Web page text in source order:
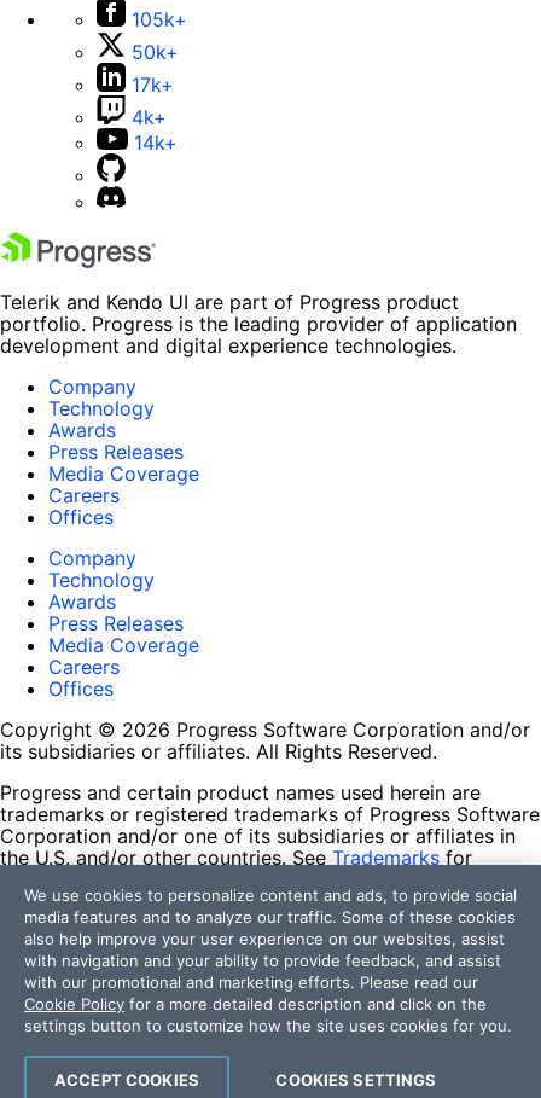
105k+
50k+
17k+
4k+
14k+
Telerik and Kendo UI are part of Progress product
portfolio. Progress is the leading provider of application
development and digital experience technologies.
Company
Technology
Awards
Press Releases
Media Coverage
Careers
Offices
Company
Technology
Awards
Press Releases
Media Coverage
Careers
Offices
Copyright © 2026 Progress Software Corporation and/or
its subsidiaries or affiliates. All Rights Reserved.
Progress and certain product names used herein are
trademarks or registered trademarks of Progress Software
Corporation and/or one of its subsidiaries or affiliates in
the U.S. and/or other countries. See Trademarks for
contained herein are reserved by their respective owners
and their inclusion does not imply an endorsement,
affiliation, or sponsorship as between Progress and the
respective owners.
Terms of Use
Site Feedback
Privacy Center
Trust Center
We use cookies to personalize content and ads, to provide social
media features and to analyze our traffic. Some of these cookies
also help improve your user experience on our websites, assist
with navigation and your ability to provide feedback, and assist
with our promotional and marketing efforts. Please read our
Cookie Policy for a more detailed description and click on the
settings button to customize how the site uses cookies for you.
COOKIES SETTINGS
ACCEPT COOKIES